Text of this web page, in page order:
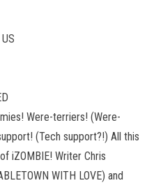
Were-terriers! (Were-
(Tech support?!) All this
iZOMBIE! Writer Chris
WITH LOVE) and